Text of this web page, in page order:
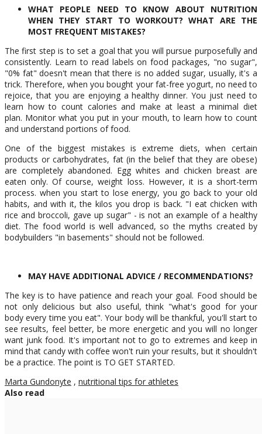
WHAT PEOPLE NEED TO KNOW ABOUT NUTRITION
WHEN THEY START TO WORKOUT? WHAT ARE THE
MOST FREQUENT MISTAKES?
The first step is to set a goal that you will pursue purposefully and
consistently. Learn to read labels on food packages, "no sugar",
"0% fat" doesn't mean that there is no added sugar, usually, it's a
trick. Therefore, when you bought your fat-free yogurt, no need to
rejoice, that you are enjoying a healthy dinner. You just need to
learn how to count calories and make at least a minimal diet
plan. Monitor what you put in your mouth, to learn how to count
and understand portions of food.
One of the biggest mistakes is extreme diets, when certain
products or carbohydrates, fat (in the belief that they are obese)
are completely abandoned. Egg whites and chicken breast are
eaten only. Of course, weight loss. However, it is a short-term
process. when you start to lose energy, you go back to your old
habits, and with it, the kilos you drop is back. "I eat chicken with
rice and broccoli, gave up sugar" - is not an example of a healthy
diet. The food world is well advanced, so the myths created by
bodybuilders "in basements" should not be followed.
MAY HAVE ADDITIONAL ADVICE / RECOMMENDATIONS?
The key is to have patience and reach your goal. Food should be
not only delicious but also useful, think "what's good for your
body every time you eat". Your body will be thankful, you'll start to
see results, feel better, be more energetic and you will no longer
want junk food. It's important not to go to extremes and keep in
mind that candy with coffee won't ruin your results, but it shouldn't
be a practice. The point is TO GET STARTED.
Marta Gundonyte , nutritional tips for athletes
Also read